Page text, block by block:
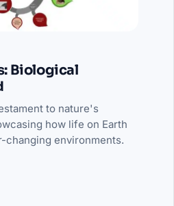
Biological
to nature's
how life on Earth
changing environments.